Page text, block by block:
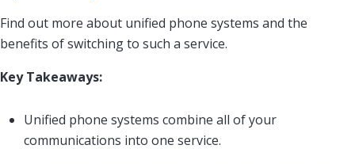
Find out more about unified phone systems and the
benefits of switching to such a service.
Key Takeaways:
Unified phone systems combine all of your
communications into one service.